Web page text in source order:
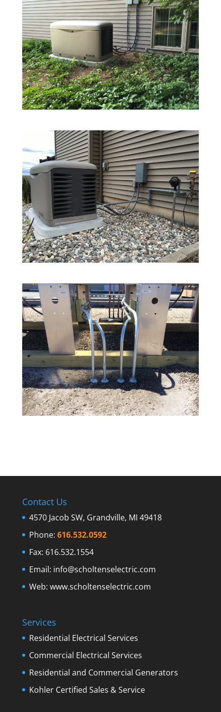
Contact Us
4570 Jacob SW, Grandville, MI 49418
Phone: 616.532.0592
Fax: 616.532.1554
Email: info@scholtenselectric.com
Web: www.scholtenselectric.com
Services
Residential Electrical Services
Commercial Electrical Services
Residential and Commercial Generators
Kohler Certified Sales & Service